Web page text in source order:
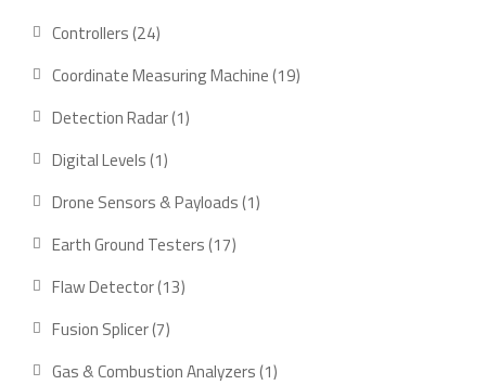
product
Controllers 2424
Coordinate Measuring Machine 1919
Detection Radar 11
Digital Levels 11
Drone Sensors & Payloads 11
Earth Ground Testers 1717
Flaw Detector 1313
Fusion Splicer 77
Gas & Combustion Analyzers 11